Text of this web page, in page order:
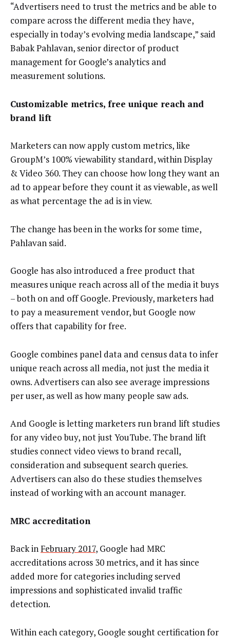
“Advertisers need to trust the metrics and be able to
compare across the different media they have,
especially in today’s evolving media landscape,” said
Babak Pahlavan, senior director of product
management for Google’s analytics and
measurement solutions.
Customizable metrics, free unique reach and
brand lift
Marketers can now apply custom metrics, like
GroupM’s 100% viewability standard, within Display
& Video 360. They can choose how long they want an
ad to appear before they count it as viewable, as well
as what percentage the ad is in view.
The change has been in the works for some time,
Pahlavan said.
Google has also introduced a free product that
measures unique reach across all of the media it buys
– both on and off Google. Previously, marketers had
to pay a measurement vendor, but Google now
offers that capability for free.
Google combines panel data and census data to infer
unique reach across all media, not just the media it
owns. Advertisers can also see average impressions
per user, as well as how many people saw ads.
And Google is letting marketers run brand lift studies
for any video buy, not just YouTube. The brand lift
studies connect video views to brand recall,
consideration and subsequent search queries.
Advertisers can also do these studies themselves
instead of working with an account manager.
MRC accreditation
Back inFebruary 2017, Google had MRC
accreditations across 30 metrics, and it has since
added more for categories including served
impressions and sophisticated invalid traffic
detection.
Within each category, Google sought certification for